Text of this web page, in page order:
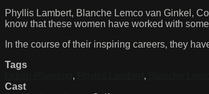
Phyllis Lambert, Blanche Lemco van Ginkel,
know that these women have worked with
In the course of their inspiring careers, they
Tags
, ,
Cast